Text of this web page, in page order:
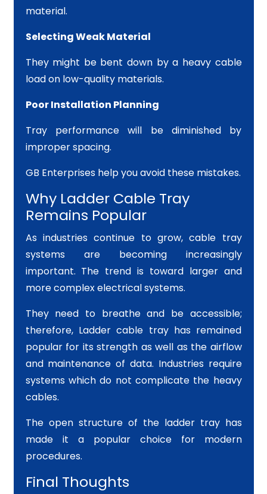
material.
Selecting Weak Material
They might be bent down by a heavy cable
load on low-quality materials.
Poor Installation Planning
Tray performance will be diminished by
improper spacing.
GB Enterprises help you avoid these mistakes.
Why Ladder Cable Tray
Remains Popular
As industries continue to grow, cable tray
systems are becoming increasingly
important. The trend is toward larger and
more complex electrical systems.
They need to breathe and be accessible;
therefore, Ladder cable tray has remained
popular for its strength as well as the airflow
and maintenance of data. Industries require
systems which do not complicate the heavy
cables.
The open structure of the ladder tray has
made it a popular choice for modern
procedures.
Final Thoughts